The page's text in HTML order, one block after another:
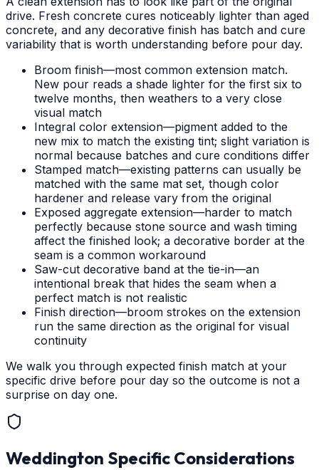
drive. Fresh concrete cures noticeably lighter than aged
concrete, and any decorative finish has batch and cure
variability that is worth understanding before pour day.
Broom finish—most common extension match.
New pour reads a shade lighter for the first six to
twelve months, then weathers to a very close
visual match
Integral color extension—pigment added to the
new mix to match the existing tint; slight variation is
normal because batches and cure conditions differ
Stamped match—existing patterns can usually be
matched with the same mat set, though color
hardener and release vary from the original
Exposed aggregate extension—harder to match
perfectly because stone source and wash timing
affect the finished look; a decorative border at the
seam is a common workaround
Saw-cut decorative band at the tie-in—an
intentional break that hides the seam when a
perfect match is not realistic
Finish direction—broom strokes on the extension
run the same direction as the original for visual
continuity
We walk you through expected finish match at your
specific drive before pour day so the outcome is not a
surprise on day one.
Weddington Specific Considerations